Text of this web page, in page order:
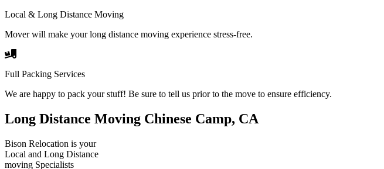
Local & Long Distance Moving
Mover will make your long distance moving experience stress-free.
Full Packing Services
We are happy to pack your stuff! Be sure to tell us prior to the move to ensure efficiency.
Long Distance Moving Chinese Camp, CA
Bison Relocation is your
Local and Long Distance
moving Specialists